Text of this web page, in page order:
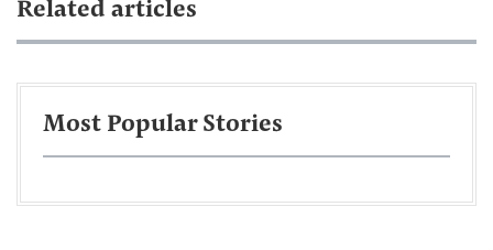
Related articles
Most Popular Stories